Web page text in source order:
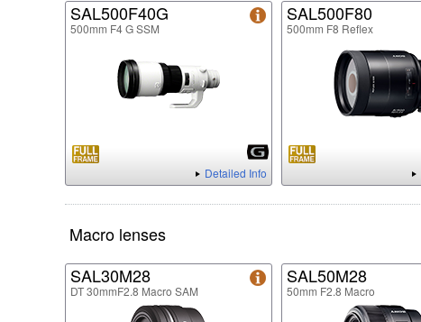
SAL500F40G
500mm F4 G SSM
Detailed Info
SAL500F80
500mm F8 Reflex
Macro lenses
SAL30M28
DT 30mmF2.8 Macro SAM
SAL50M28
50mm F2.8 Macro